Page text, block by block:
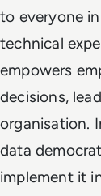
to everyone
technical
empowers
decisions,
organisation.
data
implement it